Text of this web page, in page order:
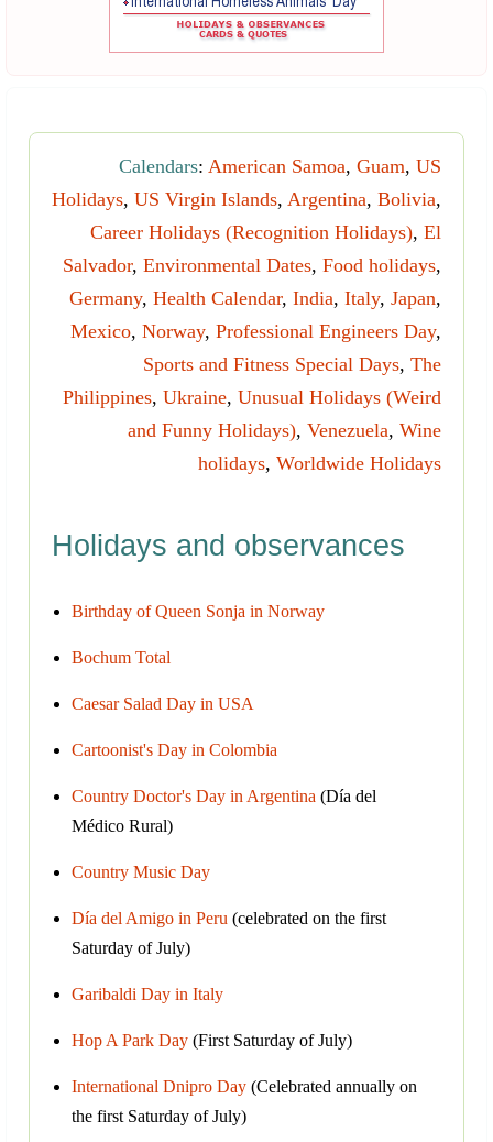
Calendars: American Samoa, Guam, US
Holidays, US Virgin Islands, Argentina, Bolivia,
Career Holidays (Recognition Holidays), El
Salvador, Environmental Dates, Food holidays,
Germany, Health Calendar, India, Italy, Japan,
Mexico, Norway, Professional Engineers Day,
Sports and Fitness Special Days, The
Philippines, Ukraine, Unusual Holidays (Weird
and Funny Holidays), Venezuela, Wine
holidays, Worldwide Holidays
Holidays and observances
Birthday of Queen Sonja in Norway
Bochum Total
Caesar Salad Day in USA
Cartoonist's Day in Colombia
Country Doctor's Day in Argentina (Día del
Médico Rural)
Country Music Day
Día del Amigo in Peru (celebrated on the first
Saturday of July)
Garibaldi Day in Italy
Hop A Park Day (First Saturday of July)
International Dnipro Day (Celebrated annually on
the first Saturday of July)